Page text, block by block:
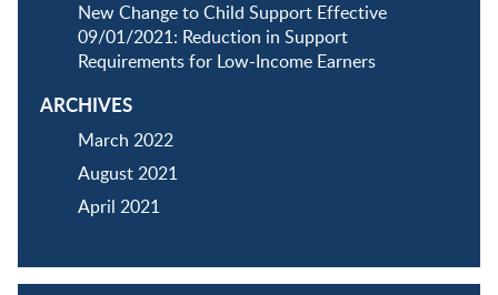
New Change to Child Support Effective
09/01/2021: Reduction in Support
Requirements for Low-Income Earners
ARCHIVES
March 2022
August 2021
April 2021